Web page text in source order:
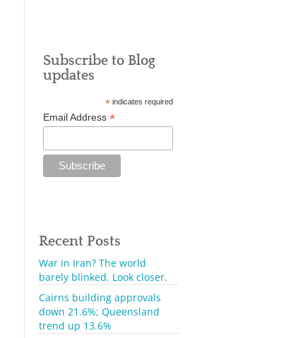
Subscribe to Blog
updates
*indicates required
Email Address *
Recent Posts
War in Iran? The world
barely blinked. Look closer.
Cairns building approvals
down 21.6%; Queensland
trend up 13.6%